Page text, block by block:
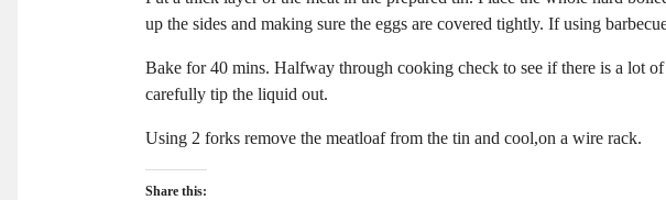
up the sides and making sure the eggs are covered tightly. If using
Bake for 40 mins. Halfway through cooking check to see if there is a lot
carefully tip the liquid out.
Using 2 forks remove the meatloaf from the tin and cool,on a wire rack.
Share this: